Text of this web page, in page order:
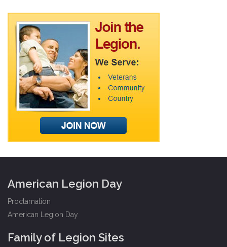
American Legion Day
Proclamation
American Legion Day
Family of Legion Sites